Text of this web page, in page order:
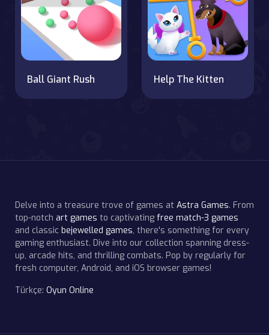
Ball Giant Rush Help The Kitten
Delve into a treasure trove of games at Astra Games. From
top-notch art games to captivating free match-3 games
and classic bejewelled games, there's something for every
gaming enthusiast. Dive into our collection spanning dress-
up, arcade hits, and thrilling combats. Pop by regularly for
fresh computer, Android, and iOS browser games!
Türkçe: Oyun Online